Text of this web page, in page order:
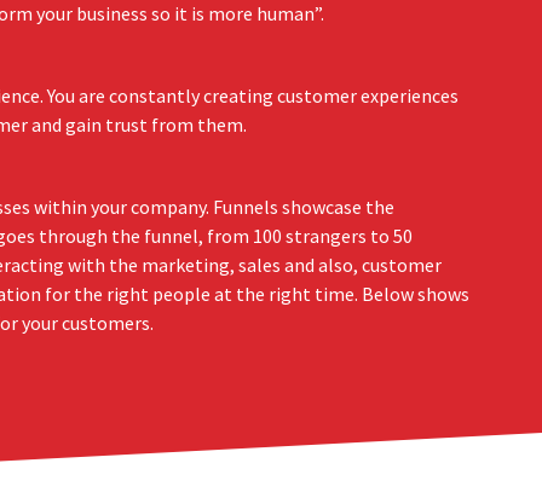
your business so it is more human”.
You are constantly creating customer experiences
and gain trust from them.
within your company. Funnels showcase the
through the funnel, from 100 strangers to 50
with the marketing, sales and also, customer
for the right people at the right time. Below shows
your customers.